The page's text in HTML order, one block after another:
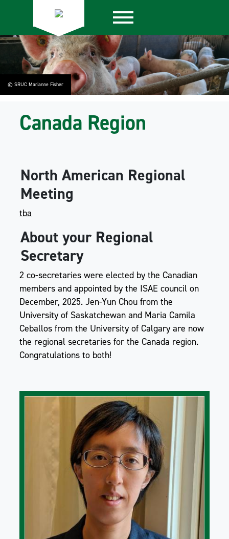
© SRUC Marianne Fisher
Canada Region
North American Regional
Meeting
tba
About your Regional
Secretary
2 co-secretaries were elected by the Canadian
members and appointed by the ISAE council on
December, 2025. Jen-Yun Chou from the
University of Saskatchewan and Maria Camila
Ceballos from the University of Calgary are now
the regional secretaries for the Canada region.
Congratulations to both!